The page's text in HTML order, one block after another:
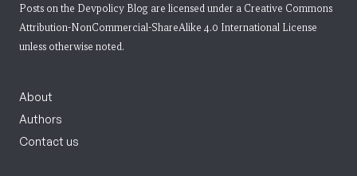
Posts on the Devpolicy Blog are licensed under a Creative Commons
Attribution-NonCommercial-ShareAlike 4.0 International License
unless otherwise noted.
About
Authors
Contact us